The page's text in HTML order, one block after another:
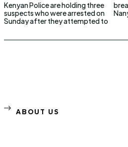
Kenyan Police are holding three
suspects who were arrested on
Sunday after they attempted to
break into a British Army base in
ABOUT US